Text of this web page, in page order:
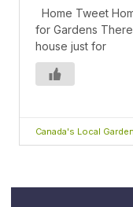
Home Tweet
for Gardens
house just for
Canada's Local